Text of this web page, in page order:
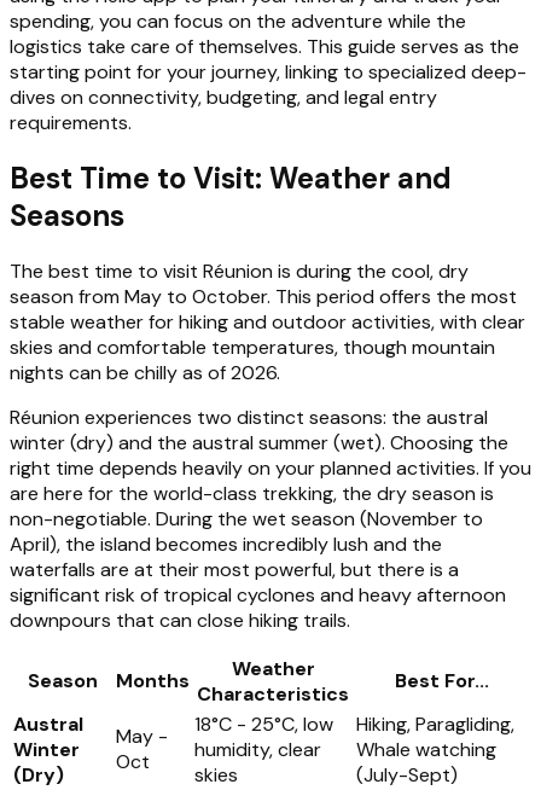
spending, you can focus on the adventure while the
logistics take care of themselves. This guide serves as the
starting point for your journey, linking to specialized deep-
dives on connectivity, budgeting, and legal entry
requirements.
Best Time to Visit: Weather and
Seasons
The best time to visit Réunion is during the cool, dry
season from May to October. This period offers the most
stable weather for hiking and outdoor activities, with clear
skies and comfortable temperatures, though mountain
nights can be chilly as of 2026.
Réunion experiences two distinct seasons: the austral
winter (dry) and the austral summer (wet). Choosing the
right time depends heavily on your planned activities. If you
are here for the world-class trekking, the dry season is
non-negotiable. During the wet season (November to
April), the island becomes incredibly lush and the
waterfalls are at their most powerful, but there is a
significant risk of tropical cyclones and heavy afternoon
downpours that can close hiking trails.
Season Months
Weather
Characteristics
Best For...
Austral
Winter
(Dry)
May -
Oct
18°C - 25°C, low
humidity, clear
skies
Hiking, Paragliding,
Whale watching
(July-Sept)